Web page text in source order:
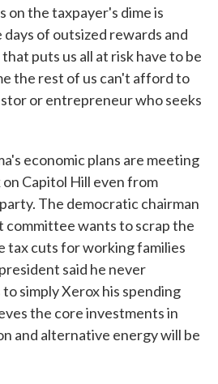
on the taxpayer's dime is
of outsized rewards and
puts us all at risk have to be
the rest of us can't afford to
or entrepreneur who seeks
economic plans are meeting
Capitol Hill even from
The democratic chairman
committee wants to scrap the
tax cuts for working families
said he never
simply Xerox his spending
the core investments in
and alternative energy will be